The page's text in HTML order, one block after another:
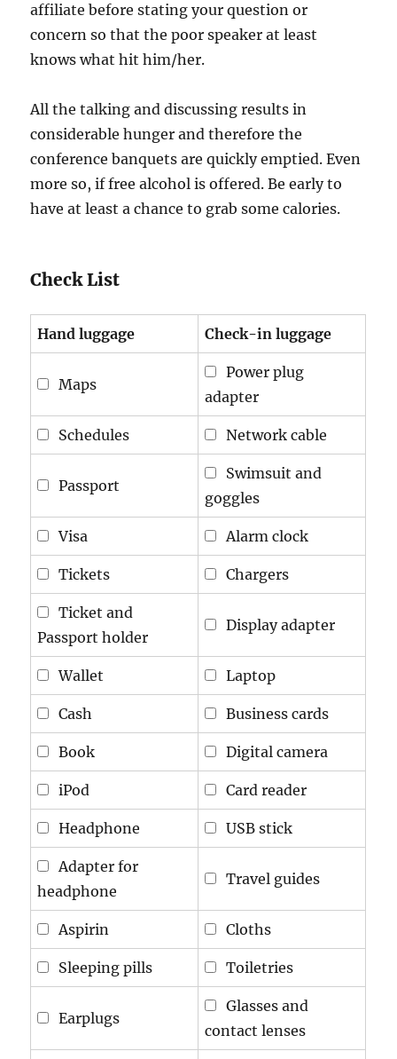
affiliate before stating your question or
concern so that the poor speaker at least
knows what hit him/her.
All the talking and discussing results in
considerable hunger and therefore the
conference banquets are quickly emptied. Even
more so, if free alcohol is offered. Be early to
have at least a chance to grab some calories.
Check List
Hand luggage Check-in luggage
Maps
Power plug
adapter
Schedules Network cable
Passport
Swimsuit and
goggles
Visa Alarm clock
Tickets Chargers
Ticket and
Passport holder
Display adapter
Wallet Laptop
Cash Business cards
Book Digital camera
iPod Card reader
Headphone USB stick
Adapter for
headphone
Travel guides
Aspirin Cloths
Sleeping pills Toiletries
Earplugs
Glasses and
contact lenses